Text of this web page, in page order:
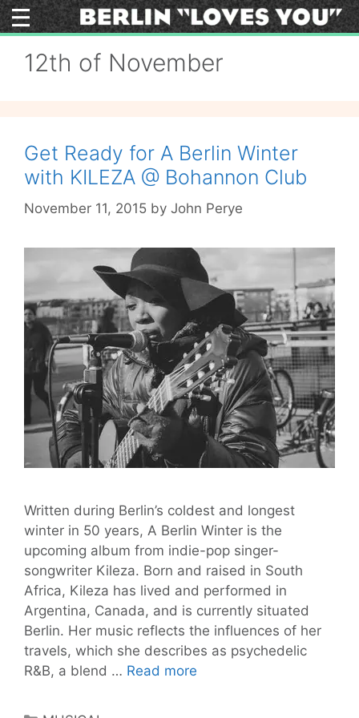
Skip
to
12th of November
Get Ready for A Berlin Winter
with KILEZA @ Bohannon Club
November 11, 2015 by John Perye
Written during Berlin’s coldest and longest
winter in 50 years, A Berlin Winter is the
upcoming album from indie-pop singer-
songwriter Kileza. Born and raised in South
Africa, Kileza has lived and performed in
Argentina, Canada, and is currently situated
Berlin. Her music reflects the influences of her
travels, which she describes as psychedelic
R&B, a blend … Read more